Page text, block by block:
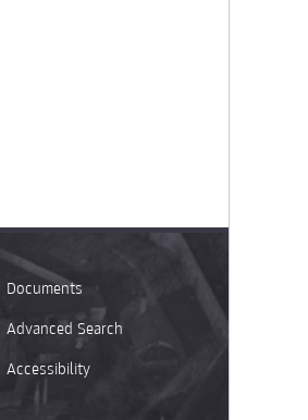
Documents
Advanced Search
Accessibility